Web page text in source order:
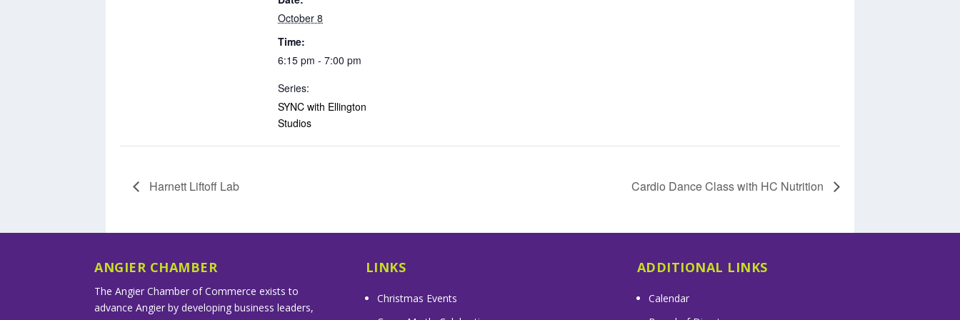
October 8
Time:
6:15 pm - 7:00 pm
Series:
SYNC with Ellington
Studios
Harnett Liftoff Lab Cardio Dance Class with HC Nutrition
ANGIER CHAMBER
The Angier Chamber of Commerce exists to
advance Angier by developing business leaders,
LINKS
Christmas Events
ADDITIONAL LINKS
Calendar